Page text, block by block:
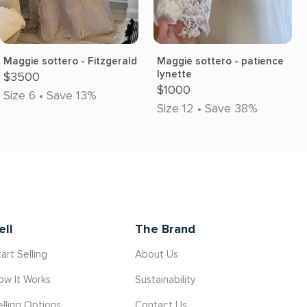
Maggie sottero - Fitzgerald
$3500
Size 6 • Save 13%
Maggie sottero - patience
lynette
$1000
Size 12 • Save 38%
Selling
It Works
The Brand
About Us
Sustainability